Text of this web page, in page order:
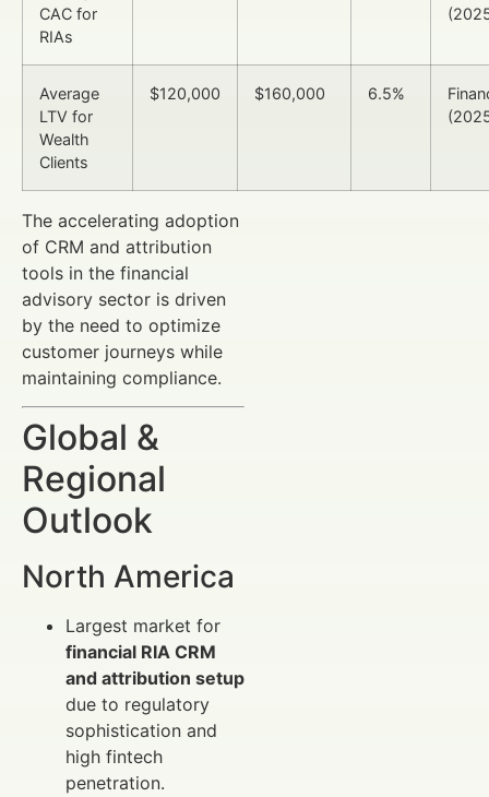
CAC for
RIAs
Average
LTV for
Wealth
Clients
$120,000 $160,000 6.5%
The accelerating adoption
of CRM and attribution
tools in the financial
advisory sector is driven
by the need to optimize
customer journeys while
maintaining compliance.
Global &
Regional
Outlook
North America
Largest market for
financial RIA CRM
and attribution setup
due to regulatory
sophistication and
high fintech
penetration.